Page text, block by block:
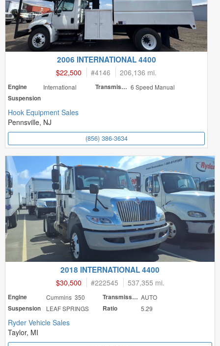
2006 INTERNATIONAL 4400
$22,500 #4146 206,136 mi.
Engine International Transmission 6 Speed Manual
Suspension
Hook Equipment Sales
Pennsville, NJ
(856) 386-3634
2018 INTERNATIONAL 4400
$30,500 #222545 537,355 mi.
Engine Cummins 350 Transmission AUTO
Suspension
LEAF SPRINGS Ratio 5.29
Ryder Vehicle Sales
Taylor, MI